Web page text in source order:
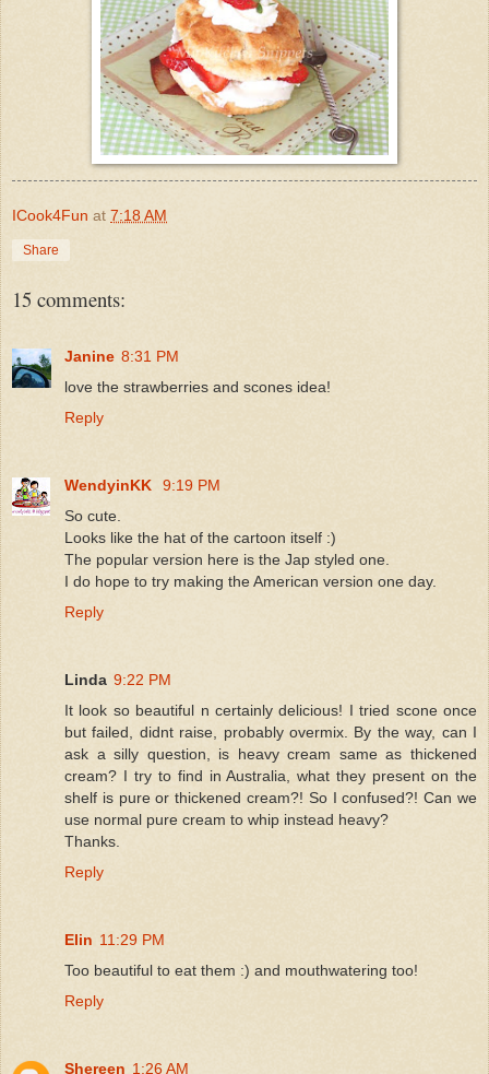
ICook4Fun at 7:18 AM
Share
15 comments:
Janine 8:31 PM
love the strawberries and scones idea!
Reply
WendyinKK
9:19 PM
So cute.
Looks like the hat of the cartoon itself :)
The popular version here is the Jap styled one.
I do hope to try making the American version one day.
Reply
Linda 9:22 PM
It look so beautiful n certainly delicious! I tried scone once
but failed, didnt raise, probably overmix. By the way, can I
ask a silly question, is heavy cream same as thickened
cream? I try to find in Australia, what they present on the
shelf is pure or thickened cream?! So I confused?! Can we
use normal pure cream to whip instead heavy?
Thanks.
Reply
Elin 11:29 PM
Too beautiful to eat them :) and mouthwatering too!
Reply
Shereen 1:26 AM